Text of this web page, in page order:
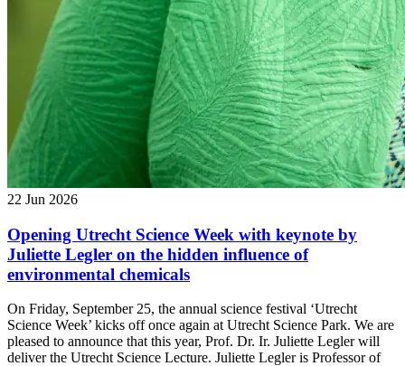
22 Jun 2026
Opening Utrecht Science Week with keynote by
Juliette Legler on the hidden influence of
environmental chemicals
On Friday, September 25, the annual science festival ‘Utrecht
Science Week’ kicks off once again at Utrecht Science Park. We are
pleased to announce that this year, Prof. Dr. Ir. Juliette Legler will
deliver the Utrecht Science Lecture. Juliette Legler is Professor of